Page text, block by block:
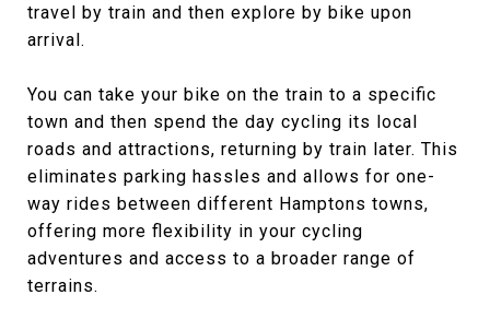
travel by train and then explore by bike upon
arrival.
You can take your bike on the train to a specific
town and then spend the day cycling its local
roads and attractions, returning by train later. This
eliminates parking hassles and allows for one-
way rides between different Hamptons towns,
offering more flexibility in your cycling
adventures and access to a broader range of
terrains.